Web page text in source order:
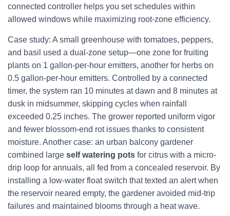
connected controller helps you set schedules within
allowed windows while maximizing root-zone efficiency.
Case study: A small greenhouse with tomatoes, peppers,
and basil used a dual-zone setup—one zone for fruiting
plants on 1 gallon-per-hour emitters, another for herbs on
0.5 gallon-per-hour emitters. Controlled by a connected
timer, the system ran 10 minutes at dawn and 8 minutes at
dusk in midsummer, skipping cycles when rainfall
exceeded 0.25 inches. The grower reported uniform vigor
and fewer blossom-end rot issues thanks to consistent
moisture. Another case: an urban balcony gardener
combined large self watering pots for citrus with a micro-
drip loop for annuals, all fed from a concealed reservoir. By
installing a low-water float switch that texted an alert when
the reservoir neared empty, the gardener avoided mid-trip
failures and maintained blooms through a heat wave.